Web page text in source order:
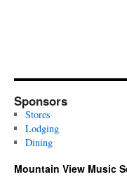
Sponsors
Stores
Lodging
Dining
Mountain View Music